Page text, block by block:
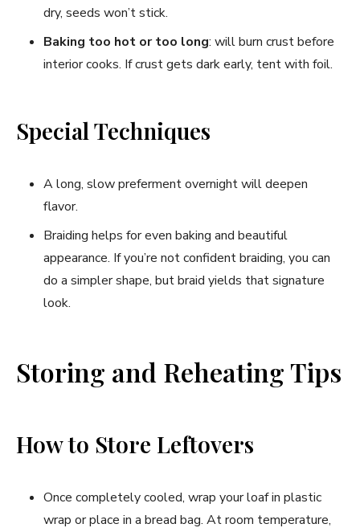
dry, seeds won’t stick.
Baking too hot or too long: will burn crust before
interior cooks. If crust gets dark early, tent with foil.
Special Techniques
A long, slow preferment overnight will deepen
flavor.
Braiding helps for even baking and beautiful
appearance. If you’re not confident braiding, you can
do a simpler shape, but braid yields that signature
look.
Storing and Reheating Tips
How to Store Leftovers
Once completely cooled, wrap your loaf in plastic
wrap or place in a bread bag. At room temperature,